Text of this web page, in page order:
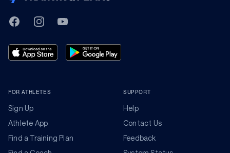
TrainingPeaks
FacebookInstagramYoutube
FOR ATHLETES
Sign Up
Athlete App
Find a Training Plan
SUPPORT
Help
Contact Us
Feedback